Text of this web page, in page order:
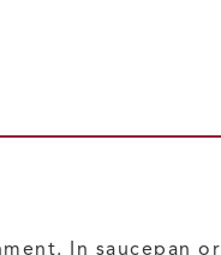
In saucepan or